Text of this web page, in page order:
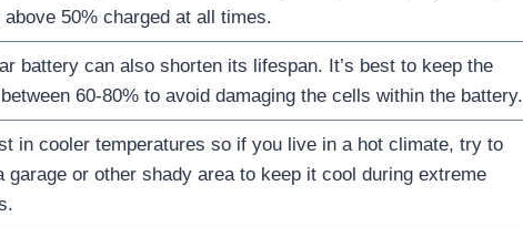
50% charged at all times.
battery can also shorten its lifespan. It’s best to keep the
60-80% to avoid damaging the cells within the battery.
in cooler temperatures so if you live in a hot climate, try to
garage or other shady area to keep it cool during extreme